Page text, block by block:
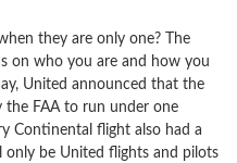
they are only one? The
on who you are and how you
United announced that the
the FAA to run under one
Continental flight also had a
be United flights and pilots